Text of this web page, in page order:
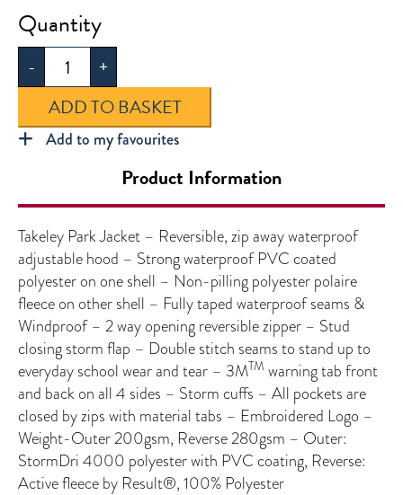
-
Takeley
Jacket
quantity
+
ADD TO BASKET
Add to my favourites
Product Information
Takeley Park Jacket – Reversible, zip away waterproof
adjustable hood – Strong waterproof PVC coated
polyester on one shell – Non-pilling polyester polaire
fleece on other shell – Fully taped waterproof seams &
Windproof – 2 way opening reversible zipper – Stud
closing storm flap – Double stitch seams to stand up to
everyday school wear and tear – 3MTM warning tab front
and back on all 4 sides – Storm cuffs – All pockets are
closed by zips with material tabs – Embroidered Logo –
Weight-Outer 200gsm, Reverse 280gsm – Outer:
StormDri 4000 polyester with PVC coating, Reverse:
Active fleece by Result®, 100% Polyester